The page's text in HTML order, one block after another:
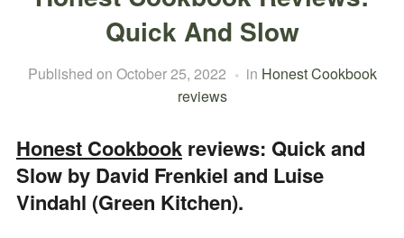
Quick And Slow
Published on October 25, 2022 in Honest Cookbook
reviews
Honest Cookbookreviews: Quick and
Slow by David Frenkiel and Luise
Vindahl (Green Kitchen).